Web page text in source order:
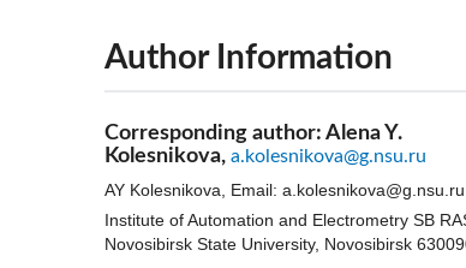
Author Information
Corresponding author: Alena Y.
Kolesnikova, a.kolesnikova@g.nsu.ru
AY Kolesnikova, Email: a.kolesnikova@g.nsu.ru
Institute of Automation and Electrometry SB
Novosibirsk State University, Novosibirsk